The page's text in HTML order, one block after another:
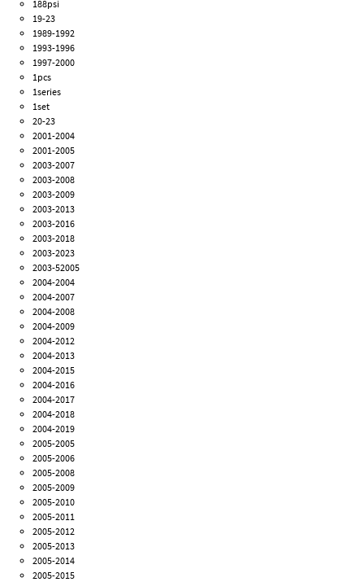
188psi
19-23
1989-1992
1993-1996
1997-2000
1pcs
1series
1set
20-23
2001-2004
2001-2005
2003-2007
2003-2008
2003-2009
2003-2013
2003-2016
2003-2018
2003-2023
2003-52005
2004-2004
2004-2007
2004-2008
2004-2009
2004-2012
2004-2013
2004-2015
2004-2016
2004-2017
2004-2018
2004-2019
2005-2005
2005-2006
2005-2008
2005-2009
2005-2010
2005-2011
2005-2012
2005-2013
2005-2014
2005-2015